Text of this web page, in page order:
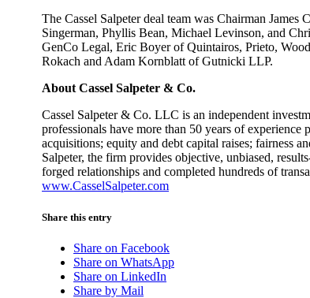
The Cassel Salpeter deal team was Chairman
Singerman, Phyllis Bean, Michael Levinson, and
GenCo Legal, Eric Boyer of Quintairos, Prieto,
Rokach and Adam Kornblatt of Gutnicki LLP.
About Cassel Salpeter & Co.
Cassel Salpeter & Co. LLC is an independent
professionals have more than 50 years of
acquisitions; equity and debt capital raises; fairness
Salpeter, the firm provides objective, unbiased,
forged relationships and completed hundreds of
www.CasselSalpeter.com
Share this entry
Share on Facebook
Share on WhatsApp
Share on LinkedIn
Share by Mail